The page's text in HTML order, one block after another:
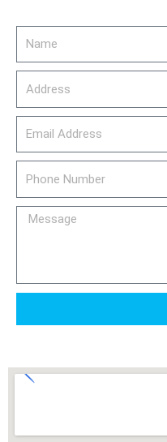
Message